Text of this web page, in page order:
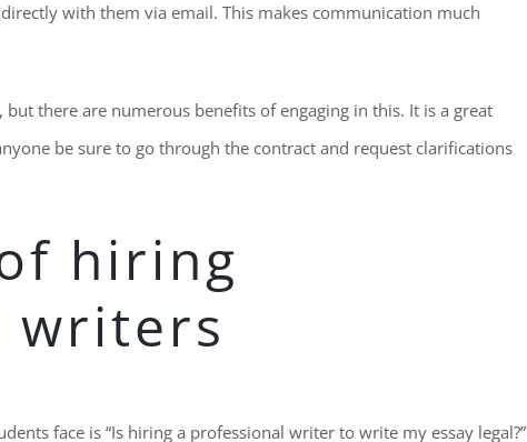
with them via email. This makes communication much
there are numerous benefits of engaging in this. It is a great
be sure to go through the contract and request clarifications
hiring
writers
face is “Is hiring a professional writer to write my essay legal?”